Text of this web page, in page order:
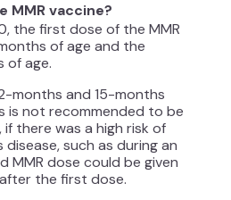
MMR vaccine?
the first dose of the MMR
of age and the
of age.
months and 15-months
is not recommended to be
there was a high risk of
such as during an
MMR dose could be given
the first dose.